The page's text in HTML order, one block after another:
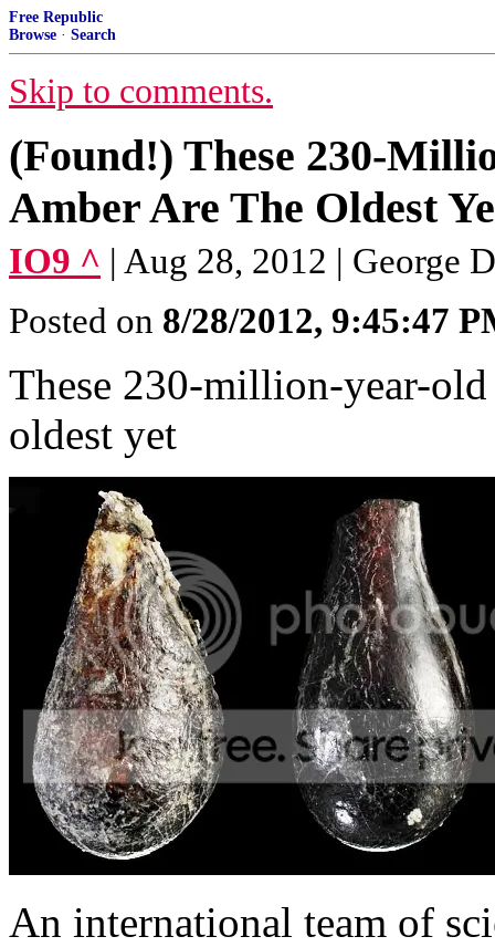
Free Republic
Browse · Search
Skip to comments.
(Found!) These 230-
Amber Are The Oldest
IO9 ^ | Aug 28, 2012 | George
Posted on 8/28/2012, 9:45:47
These 230-million-year-old
oldest yet
An international team of